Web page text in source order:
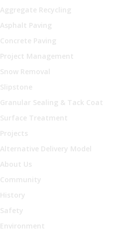
Aggregate Recycling
Asphalt Paving
Concrete Paving
Project Management
Snow Removal
Slipstone
Granular Sealing & Tack Coat
Surface Treatment
Projects
Alternative Delivery Model
About Us
Community
History
Safety
Environment